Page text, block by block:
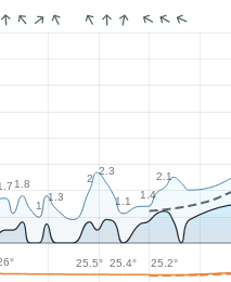
1.8
1
1.3
2
2.3
1.1
1.4
2.1
25.5° 25.4° 25.2°